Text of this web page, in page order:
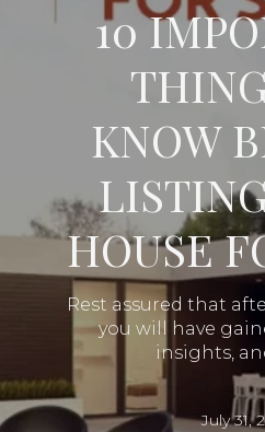
10
KNOW
HOUSE
Rest assured that
you will have
insights,
July 31,